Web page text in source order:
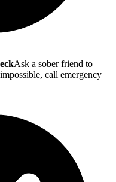
Ask a sober friend to
call emergency